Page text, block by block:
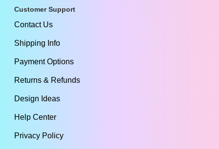
Customer Support
Contact Us
Shipping Info
Payment Options
Returns & Refunds
Design Ideas
Help Center
Privacy Policy